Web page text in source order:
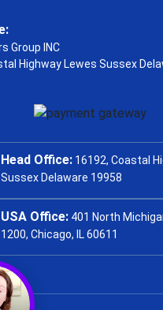
Group INC
Highway Lewes Sussex
Head Office: 16192, Coastal
Sussex Delaware 19958
USA Office: 401 North
1200, Chicago, IL 60611